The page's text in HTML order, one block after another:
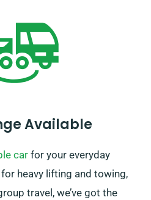
Available
car for your everyday
for heavy lifting and towing,
travel, we’ve got the